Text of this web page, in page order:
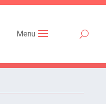
Menu